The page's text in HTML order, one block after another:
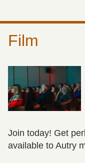
Autry
Film
Join today! Get
available to Autry